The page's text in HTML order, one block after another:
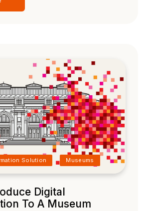
Solution Museums
Digital
To A Museum